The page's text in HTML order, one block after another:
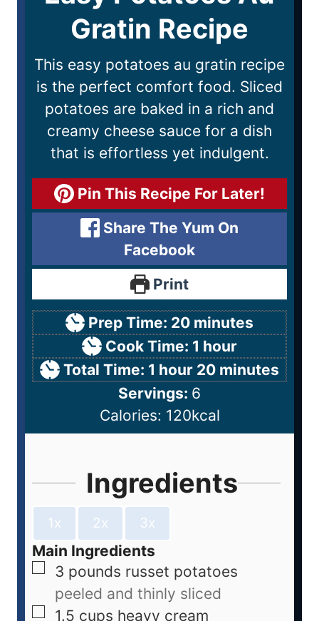
Gratin Recipe
This easy potatoes au gratin recipe
is the perfect comfort food. Sliced
potatoes are baked in a rich and
creamy cheese sauce for a dish
that is effortless yet indulgent.
Pin This Recipe For Later!
Share The Yum On
Facebook
Print
Prep Time: 20 minutes
Cook Time: 1 hour
Total Time: 1 hour 20 minutes
Servings: 6
Calories: 120kcal
Ingredients
1x 2x 3x
Main Ingredients
3 pounds russet potatoes
peeled and thinly sliced
1.5 cups heavy cream